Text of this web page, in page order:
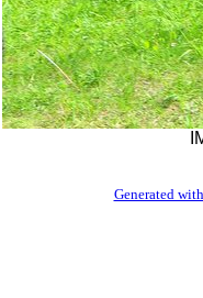
Generated